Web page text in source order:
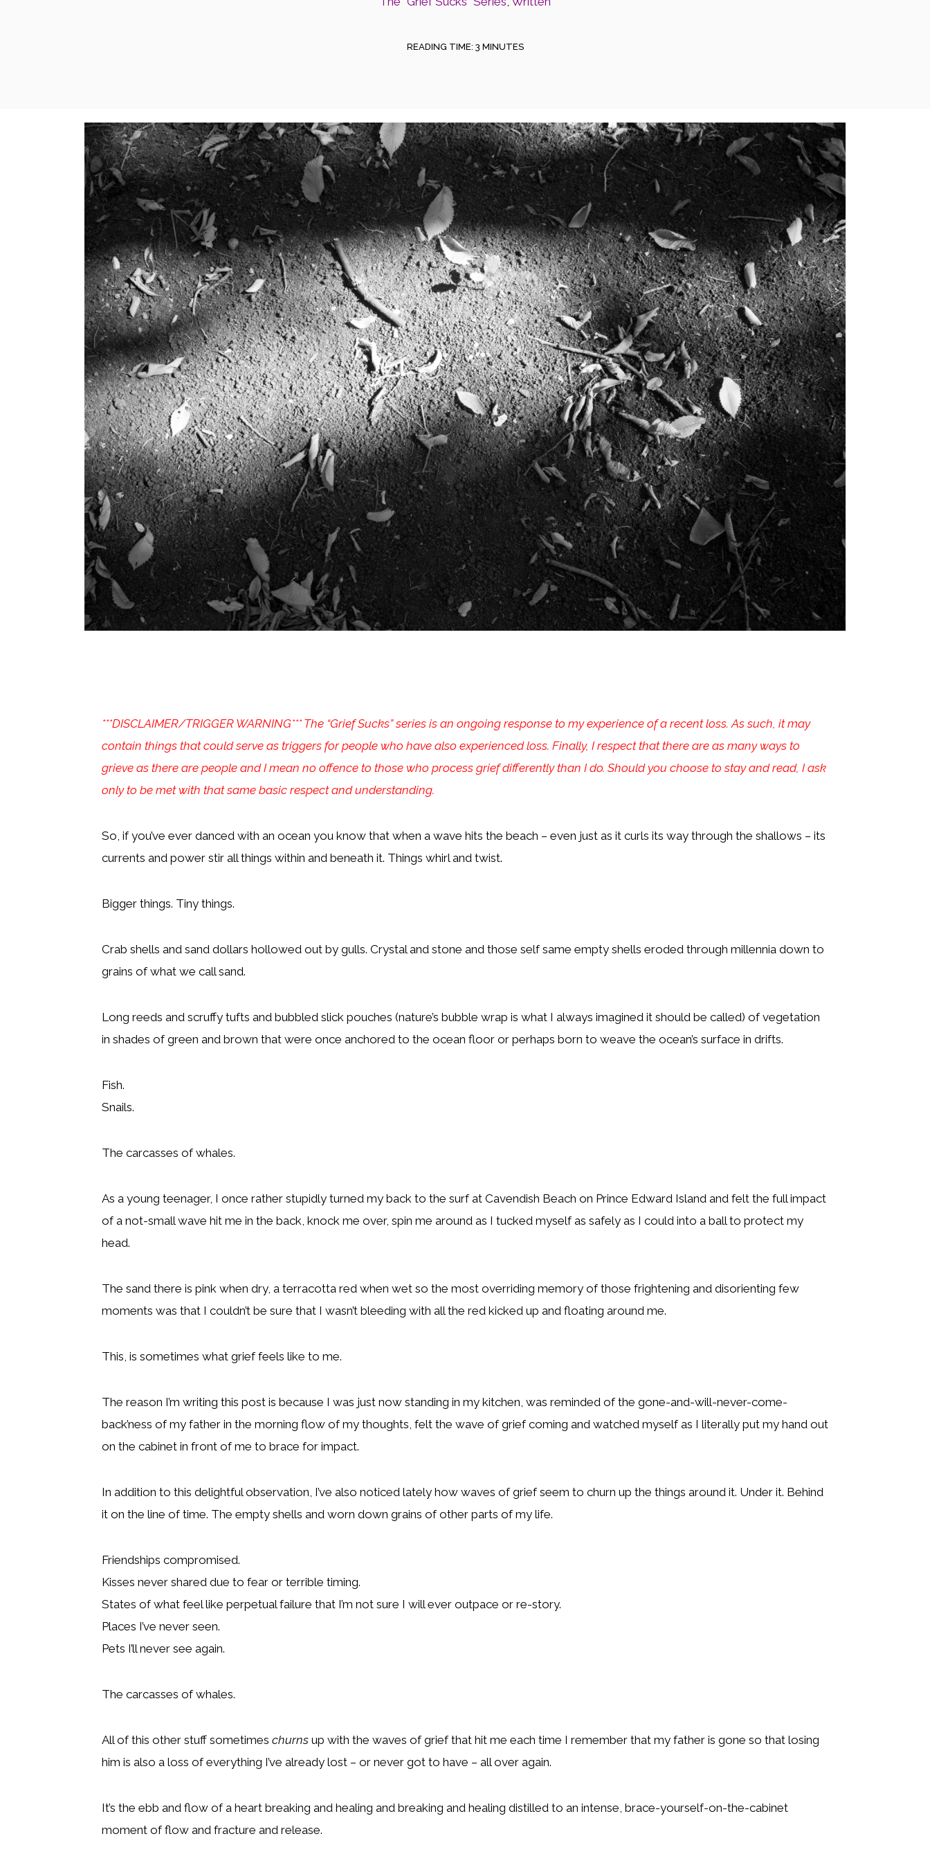
READING TIME: 3 MINUTES
***DISCLAIMER/TRIGGER WARNING*** The “Grief Sucks” series is an ongoing response to my experience of a recent loss. As such, it may
contain things that could serve as triggers for people who have also experienced loss. Finally, I respect that there are as many ways to
grieve as there are people and I mean no offence to those who process grief differently than I do. Should you choose to stay and read, I ask
only to be met with that same basic respect and understanding.
So, if you’ve ever danced with an ocean you know that when a wave hits the beach – even just as it curls its way through the shallows – its
currents and power stir all things within and beneath it. Things whirl and twist.
Bigger things. Tiny things.
Crab shells and sand dollars hollowed out by gulls. Crystal and stone and those self same empty shells eroded through millennia down to
grains of what we call sand.
Long reeds and scruffy tufts and bubbled slick pouches (nature’s bubble wrap is what I always imagined it should be called) of vegetation
in shades of green and brown that were once anchored to the ocean floor or perhaps born to weave the ocean’s surface in drifts.
Fish.
Snails.
The carcasses of whales.
As a young teenager, I once rather stupidly turned my back to the surf at Cavendish Beach on Prince Edward Island and felt the full impact
of a not-small wave hit me in the back, knock me over, spin me around as I tucked myself as safely as I could into a ball to protect my
head.
The sand there is pink when dry, a terracotta red when wet so the most overriding memory of those frightening and disorienting few
moments was that I couldn’t be sure that I wasn’t bleeding with all the red kicked up and floating around me.
This, is sometimes what grief feels like to me.
The reason I’m writing this post is because I was just now standing in my kitchen, was reminded of the gone-and-will-never-come-
back’ness of my father in the morning flow of my thoughts, felt the wave of grief coming and watched myself as I literally put my hand out
on the cabinet in front of me to brace for impact.
In addition to this delightful observation, I’ve also noticed lately how waves of grief seem to churn up the things around it. Under it. Behind
it on the line of time. The empty shells and worn down grains of other parts of my life.
Friendships compromised.
Kisses never shared due to fear or terrible timing.
States of what feel like perpetual failure that I’m not sure I will ever outpace or re-story.
Places I’ve never seen.
Pets I’ll never see again.
The carcasses of whales.
All of this other stuff sometimes churns up with the waves of grief that hit me each time I remember that my father is gone so that losing
him is also a loss of everything I’ve already lost – or never got to have – all over again.
It’s the ebb and flow of a heart breaking and healing and breaking and healing distilled to an intense, brace-yourself-on-the-cabinet
moment of flow and fracture and release.